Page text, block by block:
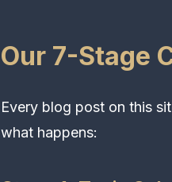
Our 7-Stage
Every blog post on this
what happens: